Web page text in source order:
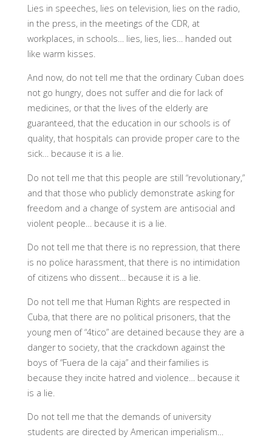
Lies in speeches, lies on television, lies on the radio,
in the press, in the meetings of the CDR, at
workplaces, in schools… lies, lies, lies… handed out
like warm kisses.
And now, do not tell me that the ordinary Cuban does
not go hungry, does not suffer and die for lack of
medicines, or that the lives of the elderly are
guaranteed, that the education in our schools is of
quality, that hospitals can provide proper care to the
sick… because it is a lie.
Do not tell me that this people are still “revolutionary,”
and that those who publicly demonstrate asking for
freedom and a change of system are antisocial and
violent people… because it is a lie.
Do not tell me that there is no repression, that there
is no police harassment, that there is no intimidation
of citizens who dissent… because it is a lie.
Do not tell me that Human Rights are respected in
Cuba, that there are no political prisoners, that the
young men of “4tico” are detained because they are a
danger to society, that the crackdown against the
boys of “Fuera de la caja” and their families is
because they incite hatred and violence… because it
is a lie.
Do not tell me that the demands of university
students are directed by American imperialism…